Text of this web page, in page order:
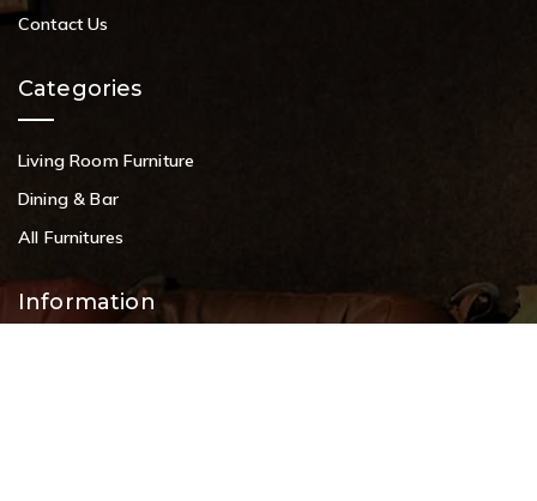
Contact Us
Categories
Living Room Furniture
Dining & Bar
All Furnitures
Information